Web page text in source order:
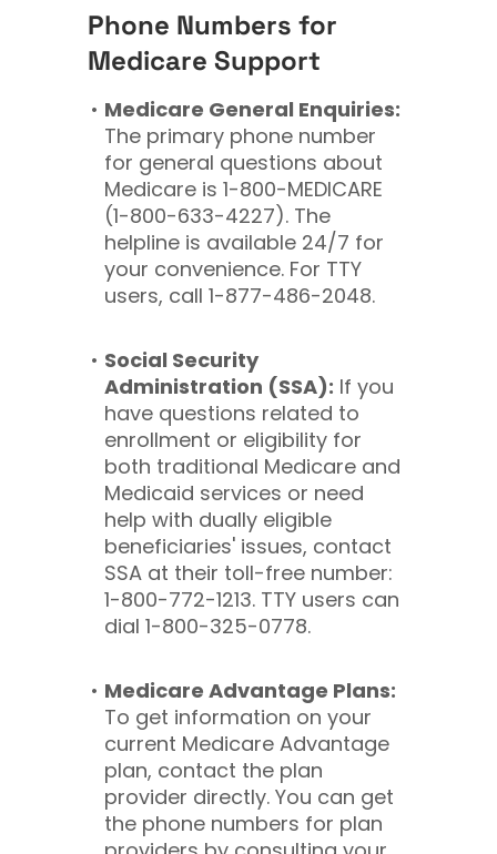
Phone Numbers for
Medicare Support
Medicare General Enquiries:
The primary phone number
for general questions about
Medicare is 1-800-MEDICARE
(1-800-633-4227). The
helpline is available 24/7 for
your convenience. For TTY
users, call 1-877-486-2048.
Social Security
Administration (SSA): If you
have questions related to
enrollment or eligibility for
both traditional Medicare and
Medicaid services or need
help with dually eligible
beneficiaries' issues, contact
SSA at their toll-free number:
1-800-772-1213. TTY users can
dial 1-800-325-0778.
Medicare Advantage Plans:
To get information on your
current Medicare Advantage
plan, contact the plan
provider directly. You can get
the phone numbers for plan